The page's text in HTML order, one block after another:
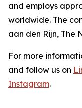
and employs
worldwide. The
aan den Rijn, The
For more
and follow us on
Instagram.